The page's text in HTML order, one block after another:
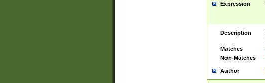
Expression
Description
Matches
Non-Matches
Author